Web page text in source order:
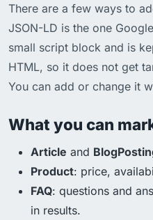
There are a few ways to
JSON-LD is the one
small script block and is
HTML, so it does not get
You can add or change it
What you can
Article and
Product: price,
FAQ: questions and
in results.